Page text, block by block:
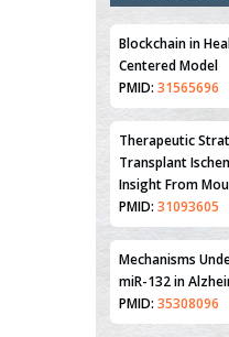
Blockchain in
Centered Model
PMID: 31565696
Therapeutic
Transplant
Insight From
PMID: 31093605
Mechanisms
miR-132 in
PMID: 35308096